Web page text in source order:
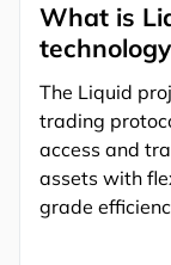
What is
The Liquid
trading
access and
assets with
grade